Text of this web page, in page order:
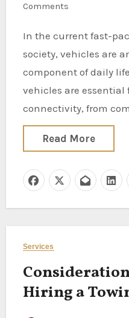
Comments
In the current fast-paced and extremely mobile
society, vehicles are
component of daily
vehicles are
connectivity, from
Read More
Services
Hiring a